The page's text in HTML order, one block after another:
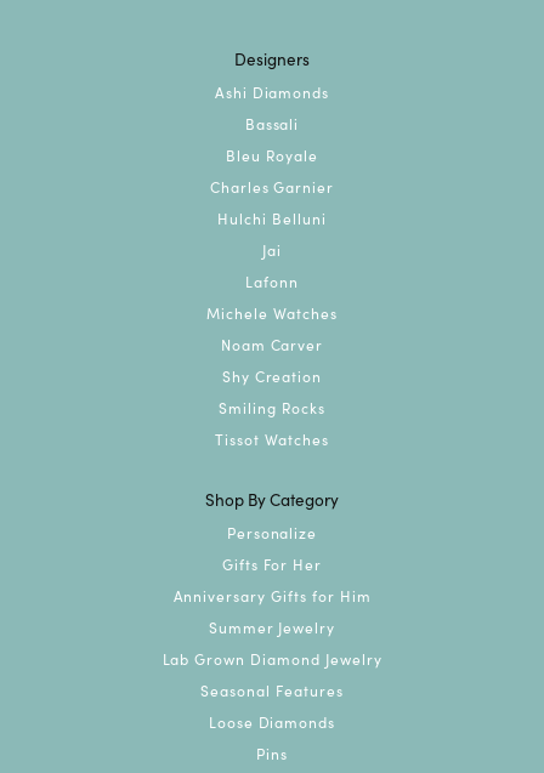
Designers
Ashi Diamonds
Bassali
Bleu Royale
Charles Garnier
Hulchi Belluni
Jai
Lafonn
Michele Watches
Noam Carver
Shy Creation
Smiling Rocks
Tissot Watches
Shop By Category
Personalize
Gifts For Her
Anniversary Gifts for Him
Summer Jewelry
Lab Grown Diamond Jewelry
Seasonal Features
Loose Diamonds
Pins